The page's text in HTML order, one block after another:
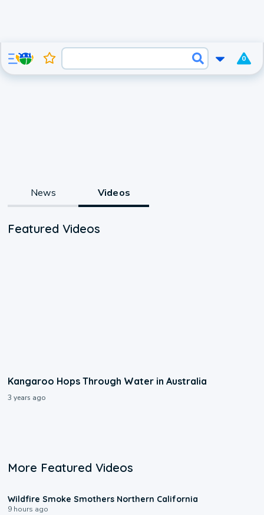
0
News Videos
Featured Videos
Kangaroo Hops Through Water in Australia
3 years ago
More Featured Videos
Wildfire Smoke Smothers Northern California
9 hours ago